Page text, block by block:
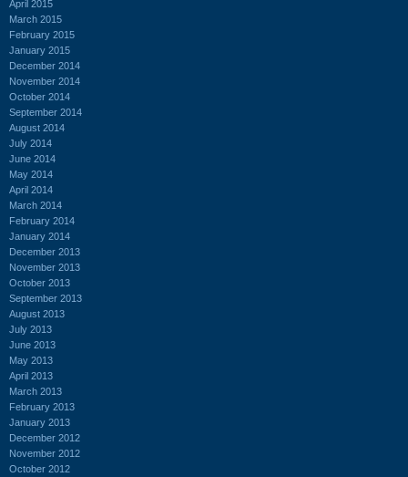
April 2015
March 2015
February 2015
January 2015
December 2014
November 2014
October 2014
September 2014
August 2014
July 2014
June 2014
May 2014
April 2014
March 2014
February 2014
January 2014
December 2013
November 2013
October 2013
September 2013
August 2013
July 2013
June 2013
May 2013
April 2013
March 2013
February 2013
January 2013
December 2012
November 2012
October 2012